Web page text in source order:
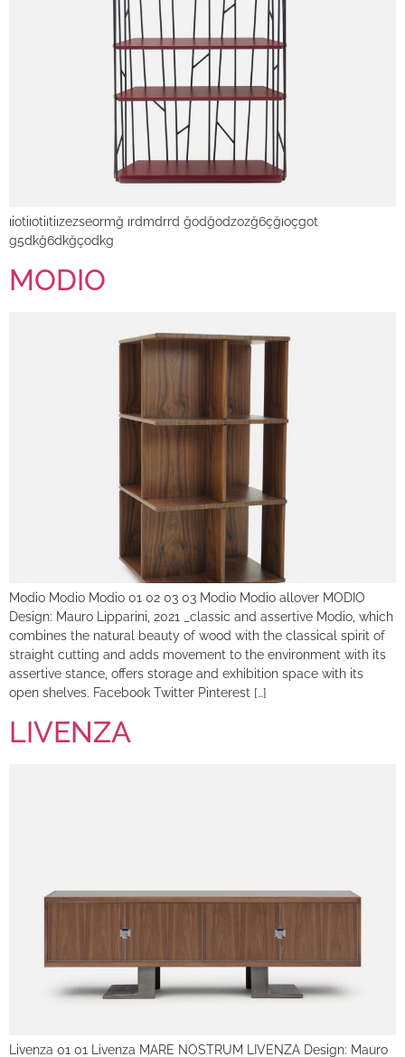
ıiotiıotiıtiızezseormğ ırdmdrrd ğodğodzozğ6çğıoçgot
g5dkğ6dkğçodkg
MODIO
Modio Modio Modio 01 02 03 03 Modio Modio allover MODIO
Design: Mauro Lipparini, 2021 _classic and assertive Modio, which
combines the natural beauty of wood with the classical spirit of
straight cutting and adds movement to the environment with its
assertive stance, offers storage and exhibition space with its
open shelves. Facebook Twitter Pinterest […]
LIVENZA
Livenza 01 01 Livenza MARE NOSTRUM LIVENZA Design: Mauro